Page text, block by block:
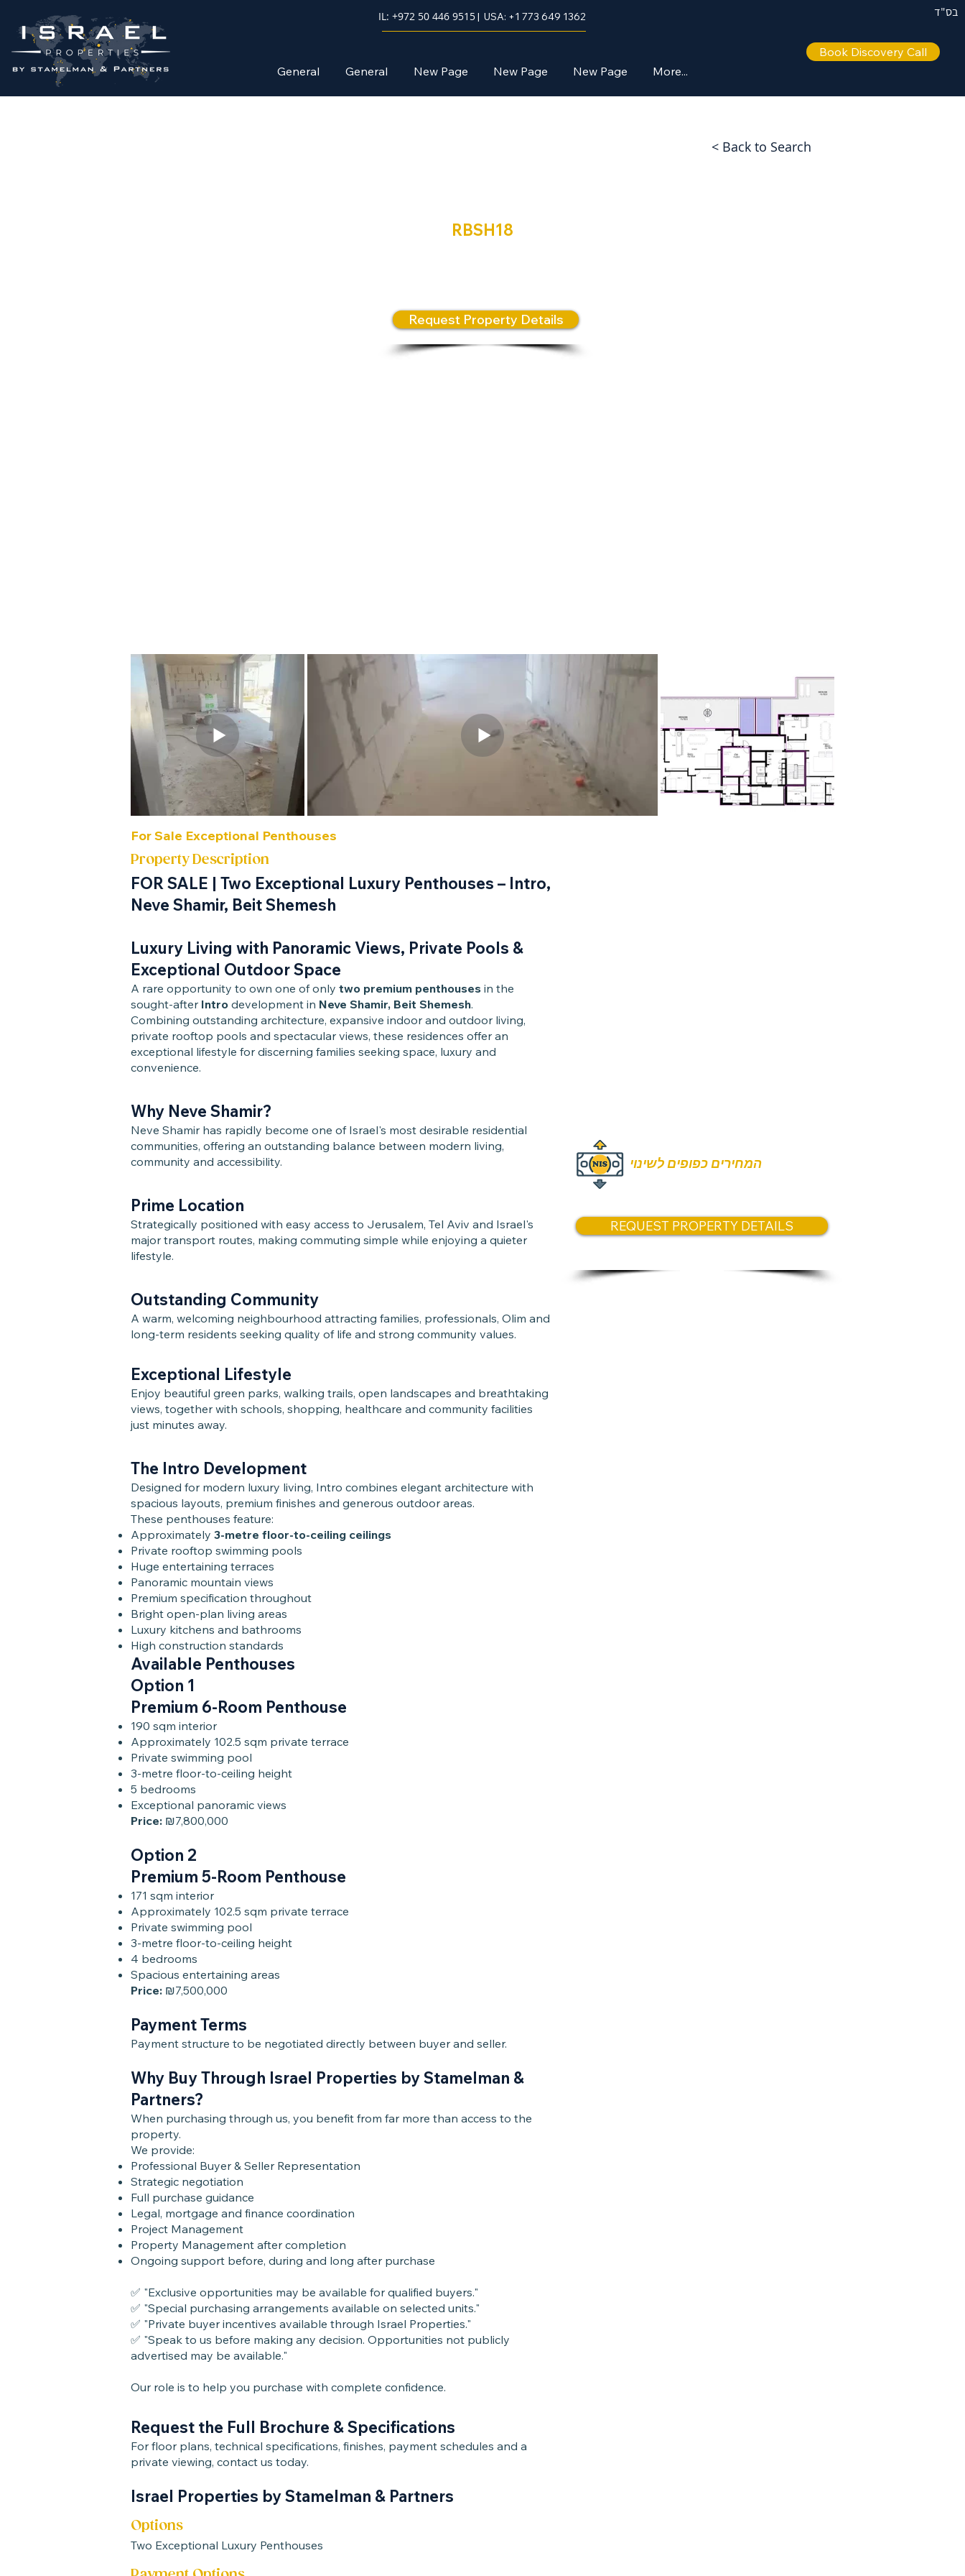
בס"ד IL: +972 50 446 9515| USA: +1 773 649 1362
General General New Page New Page New Page More...
Book Discovery Call
< Back to Search
RBSH18
Request Property Details
For Sale Exceptional Penthouses
Property Description
FOR SALE | Two Exceptional Luxury Penthouses – Intro,
Neve Shamir, Beit Shemesh
Luxury Living with Panoramic Views, Private Pools &
Exceptional Outdoor Space
A rare opportunity to own one of only two premium penthouses in the
sought-after Intro development in Neve Shamir, Beit Shemesh.
Combining outstanding architecture, expansive indoor and outdoor living,
private rooftop pools and spectacular views, these residences offer an
exceptional lifestyle for discerning families seeking space, luxury and
convenience.
Why Neve Shamir?
Neve Shamir has rapidly become one of Israel's most desirable residential
communities, offering an outstanding balance between modern living,
community and accessibility.
Prime Location
Strategically positioned with easy access to Jerusalem, Tel Aviv and Israel's
major transport routes, making commuting simple while enjoying a quieter
lifestyle.
Outstanding Community
A warm, welcoming neighbourhood attracting families, professionals, Olim and
long-term residents seeking quality of life and strong community values.
Exceptional Lifestyle
Enjoy beautiful green parks, walking trails, open landscapes and breathtaking
views, together with schools, shopping, healthcare and community facilities
just minutes away.
The Intro Development
Designed for modern luxury living, Intro combines elegant architecture with
spacious layouts, premium finishes and generous outdoor areas.
These penthouses feature:
Approximately 3-metre floor-to-ceiling ceilings
Private rooftop swimming pools
Huge entertaining terraces
Panoramic mountain views
Premium specification throughout
Bright open-plan living areas
Luxury kitchens and bathrooms
High construction standards
Available Penthouses
Option 1
Premium 6-Room Penthouse
190 sqm interior
Approximately 102.5 sqm private terrace
Private swimming pool
3-metre floor-to-ceiling height
5 bedrooms
Exceptional panoramic views
Price: ₪7,800,000
Option 2
Premium 5-Room Penthouse
171 sqm interior
Approximately 102.5 sqm private terrace
Private swimming pool
3-metre floor-to-ceiling height
4 bedrooms
Spacious entertaining areas
Price: ₪7,500,000
Payment Terms
Payment structure to be negotiated directly between buyer and seller.
Why Buy Through Israel Properties by Stamelman &
Partners?
When purchasing through us, you benefit from far more than access to the
property.
We provide:
Professional Buyer & Seller Representation
Strategic negotiation
Full purchase guidance
Legal, mortgage and finance coordination
Project Management
Property Management after completion
Ongoing support before, during and long after purchase
✅ "Exclusive opportunities may be available for qualified buyers."
✅ "Special purchasing arrangements available on selected units."
✅ "Private buyer incentives available through Israel Properties."
✅ "Speak to us before making any decision. Opportunities not publicly
advertised may be available."
Our role is to help you purchase with complete confidence.
Request the Full Brochure & Specifications
For floor plans, technical specifications, finishes, payment schedules and a
private viewing, contact us today.
Israel Properties by Stamelman & Partners
המחירים כפופים לשינוי
REQUEST PROPERTY DETAILS
Options
Two Exceptional Luxury Penthouses